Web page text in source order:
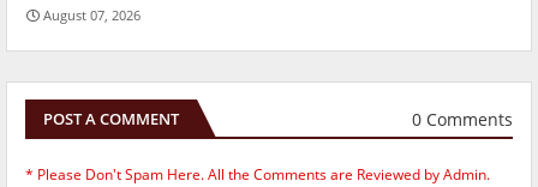
August 07, 2026
POST A COMMENT 0 Comments
* Please Don't Spam Here. All the Comments are Reviewed by Admin.